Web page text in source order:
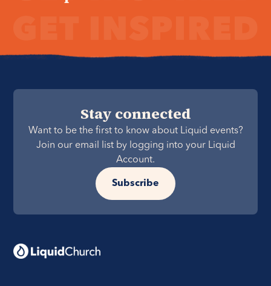
Stay connected
Want to be the first to know about Liquid events?
Join our email list by logging into your Liquid
Account.
Subscribe